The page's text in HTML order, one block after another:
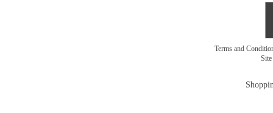
Terms and